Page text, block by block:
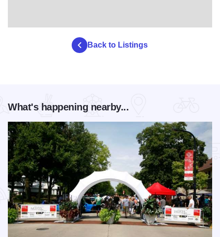
Back to Listings
What's happening nearby...